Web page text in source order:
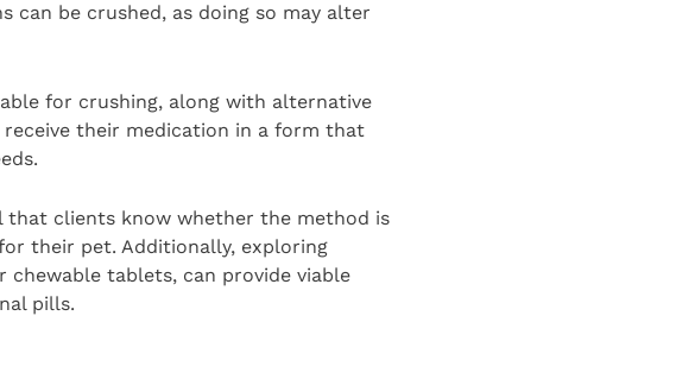
can be crushed, as doing so may alter
for crushing, along with alternative
their medication in a form that
that clients know whether the method is
their pet. Additionally, exploring
tablets, can provide viable
pills.